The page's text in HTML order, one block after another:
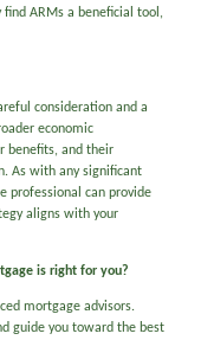
ARMs a beneficial tool,
consideration and a
economic
benefits, and their
As with any significant
professional can provide
aligns with your
is right for you?
mortgage advisors.
guide you toward the best